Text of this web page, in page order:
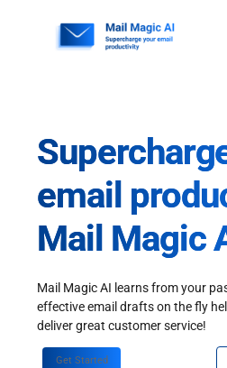
email
Mail Magic
Mail Magic AI learns from your
effective email drafts on the fly
deliver great customer service!
Get Started